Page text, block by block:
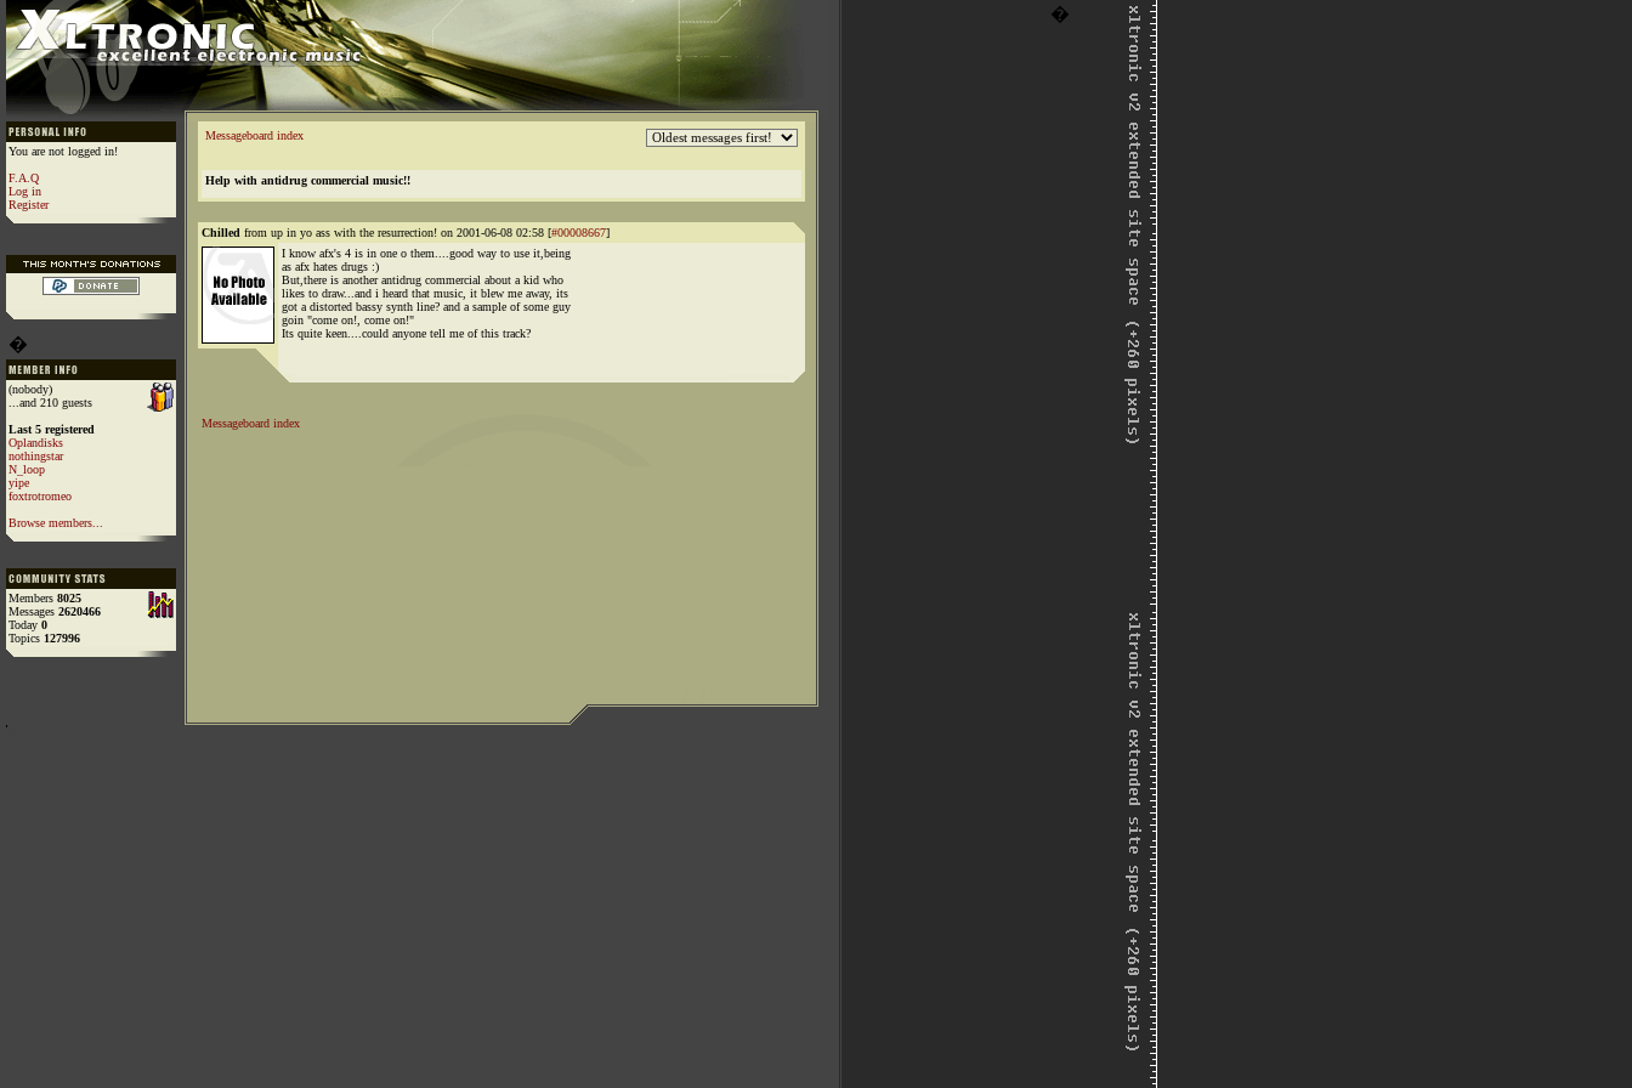
�
You are not logged in!
F.A.Q
Log in
Register
�
(nobody)
...and 210 guests
Last 5 registered
Oplandisks
nothingstar
N_loop
yipe
foxtrotromeo
Browse members...
Members 8025
Messages 2620466
Today 0
Topics 127996
Messageboard index
Help with antidrug commercial music!!
Chilled from up in yo ass with the resurrection! on 2001-06-08 02:58 [#00008667]
I know afx's 4 is in one o them....good way to use it,being
as afx hates drugs :)
But,there is another antidrug commercial about a kid who
likes to draw...and i heard that music, it blew me away, its
got a distorted bassy synth line? and a sample of some guy
goin "come on!, come on!"
Its quite keen....could anyone tell me of this track?
Messageboard index